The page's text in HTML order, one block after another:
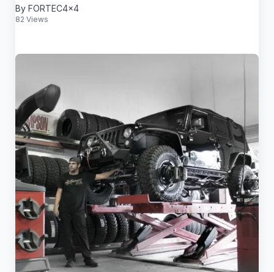
By FORTEC4x4
82 Views